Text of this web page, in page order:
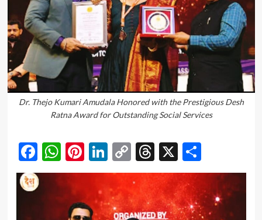
Dr. Thejo Kumari Amudala Honored with the Prestigious Desh
Ratna Award for Outstanding Social Services
Facebook
WhatsApp
Pinterest
LinkedIn
Copy
Link
Threads
X Share